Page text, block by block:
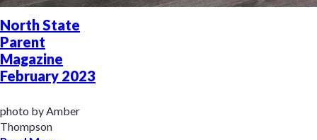
North State
Parent
Magazine
February 2023
photo by Amber
Thompson